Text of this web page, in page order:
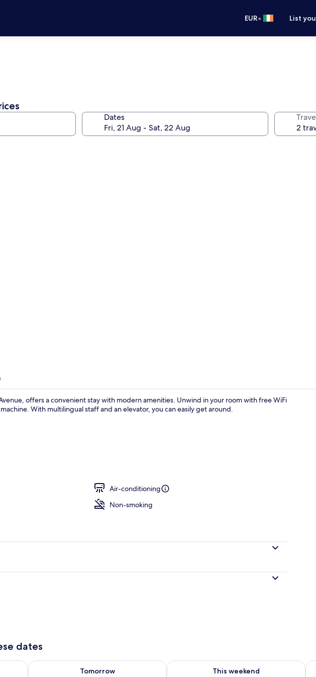
EUR• List
Dates
offers a convenient stay with modern amenities. Unwind in your room with free WiFi
With multilingual staff and an elevator, you can easily get around.
Air-conditioning
Non-smoking
dates
7 - Aug 8
Tomorrow
Check availability for tomorrow Aug 8 - Aug 9
This weekend
Check availability for this weekend Aug 7